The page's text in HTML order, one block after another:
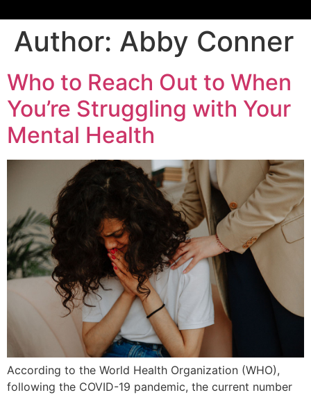
Author: Abby Conner
Who to Reach Out to When
You’re Struggling with Your
Mental Health
According to the World Health Organization (WHO),
following the COVID-19 pandemic, the current number